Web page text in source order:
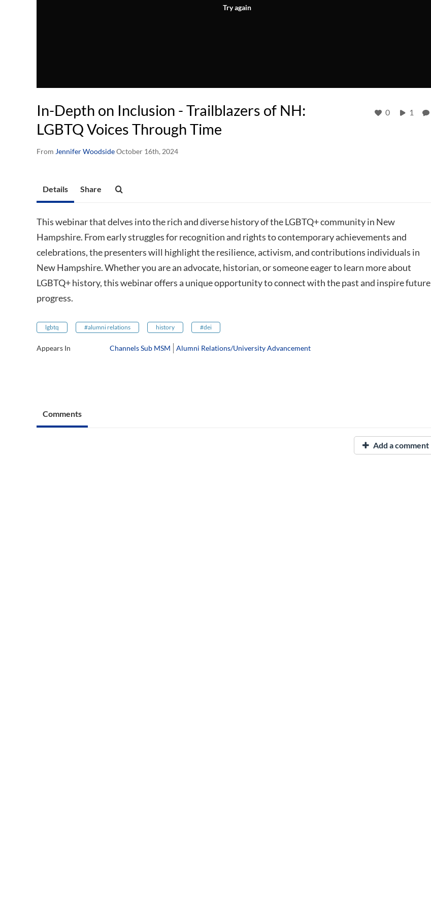
Try again
In-Depth on Inclusion - Trailblazers of NH:
LGBTQ Voices Through Time
From Jennifer WoodsideOctober 16th, 2024
0 1
Details Share
This webinar that delves into the rich and diverse history of the LGBTQ+ community in New
Hampshire. From early struggles for recognition and rights to contemporary achievements and
celebrations, the presenters will highlight the resilience, activism, and contributions individuals in
New Hampshire. Whether you are an advocate, historian, or someone eager to learn more about
LGBTQ+ history, this webinar offers a unique opportunity to connect with the past and inspire future
progress.
lgbtq #alumni relations history #dei
Appears In Channels Sub MSM Alumni Relations/University Advancement
Comments
Add a comment